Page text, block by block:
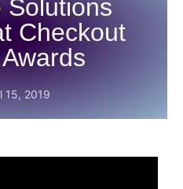
Solutions
Checkout
15, 2019